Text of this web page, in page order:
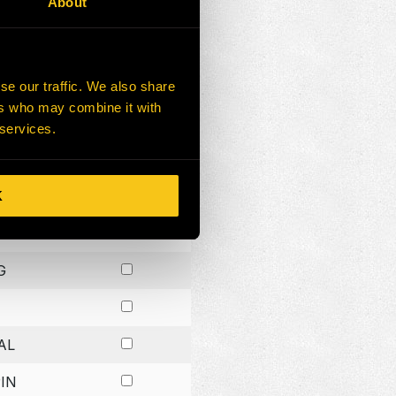
our traffic. We also share
who may combine it with